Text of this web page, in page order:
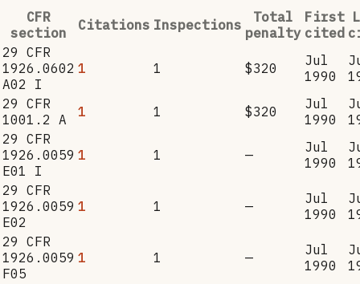
CFR
section
Citations Inspections
Total
penalty
First
cited
29 CFR
1926.0602
A02 I
1 1 $320
Jul
1990
29 CFR
1001.2 A
1 1 $320
Jul
1990
29 CFR
1926.0059
E01 I
1 1 —
Jul
1990
29 CFR
1926.0059
E02
1 1 —
Jul
1990
29 CFR
1926.0059
F05
1 1 —
Jul
1990